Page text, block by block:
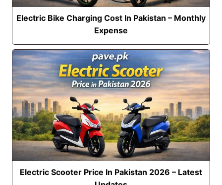
Electric Bike Charging Cost In Pakistan – Monthly
Expense
Electric Scooter Price In Pakistan 2026 – Latest